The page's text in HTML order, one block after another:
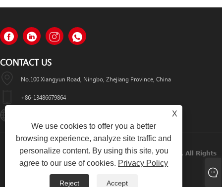
CONTACT US
No.100 Xiangyun Road, Ningbo, Zhejiang Province, China
+86-13486679864
Copyright © 2022 Ningbo Bomcar Auto Parts Co., Ltd. All Rights
Reserved.
X
We use cookies to offer you a better
browsing experience, analyze site traffic and
personalize content. By using this site, you
agree to our use of cookies. Privacy Policy
Reject Accept